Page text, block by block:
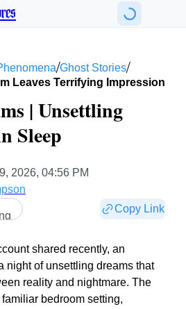
/Ghost Stories/
Leaves Terrifying Impression
| Unsettling
Sleep
2026, 04:56 PM
Copy Link
shared recently, an
night of unsettling dreams that
reality and nightmare. The
bedroom setting,